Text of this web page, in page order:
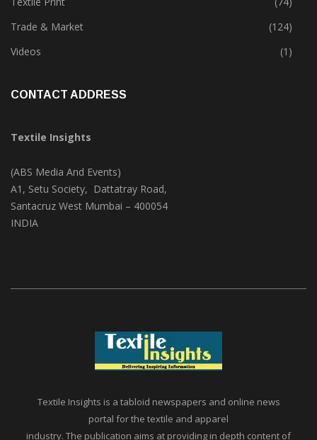
Textile Park
(38)
Textile Print
(74)
Trade & Market
(124)
Textile Insights
(ABS Media And Events)
A1, Setu Society, Dattatray Road,
Textile Insights is a tabloid newspapers and online news